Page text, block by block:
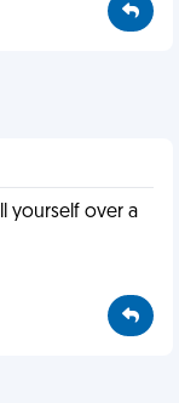
yourself over a